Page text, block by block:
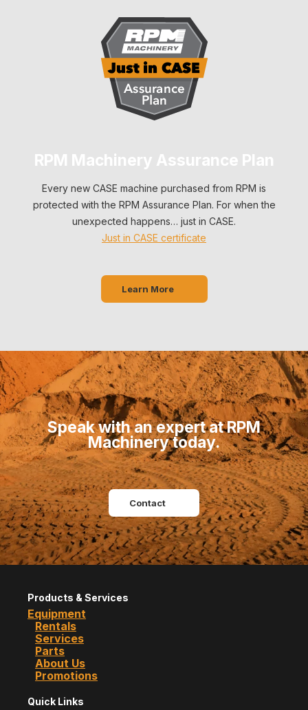
RPM Machinery Assurance Plan
Every new CASE machine purchased from RPM is
protected with the RPM Assurance Plan. For when the
unexpected happens… just in CASE.
Just in CASE certificate
Learn More
Speak with an expert at RPM
Machinery today.
Contact
Products & Services
Equipment
Rentals
Services
Parts
About Us
Promotions
Quick Links